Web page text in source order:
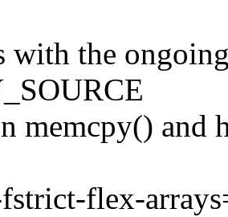
with the
memcpy() and
flex-